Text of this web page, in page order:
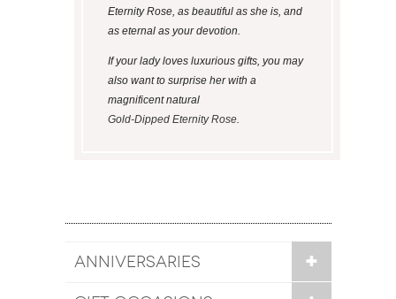
Eternity Rose, as beautiful as she is, and
as eternal as your devotion.
If your lady loves luxurious gifts, you may
also want to surprise her with a
magnificent natural
Gold-Dipped Eternity Rose.
ANNIVERSARIES